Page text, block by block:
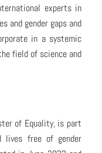
experts in
and gender gaps and
in a systemic
field of science and
of Equality, is part
lives free of gender